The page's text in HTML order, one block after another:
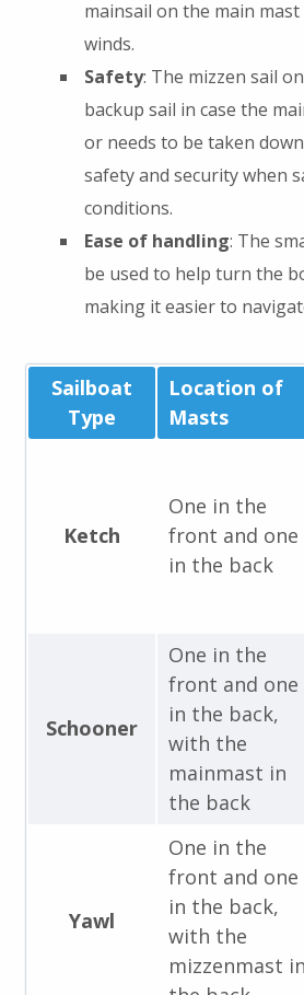
mainsail on the main
winds.
Safety: The mizzen sail
backup sail in case the
or needs to be taken
safety and security when
conditions.
Ease of handling: The
be used to help turn the
making it easier to
Sailboat
Type
Location of
Masts
Ketch
One in the
front and one
in the back
Schooner
One in the
front and one
in the back,
with the
mainmast in
the back
Yawl
One in the
front and one
in the back,
with the
mizzenmast in